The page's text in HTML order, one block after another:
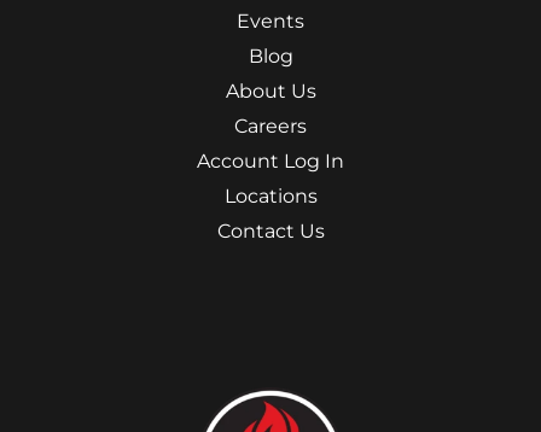
Events
Blog
About Us
Careers
Account Log In
Locations
Contact Us